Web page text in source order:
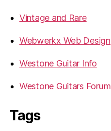
Vintage and Rare
Webwerkx Web Design
Westone Guitar Info
Westone Guitars Forum
Tags